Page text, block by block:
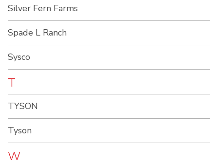
Silver Fern Farms
Spade L Ranch
Sysco
T
TYSON
Tyson
W